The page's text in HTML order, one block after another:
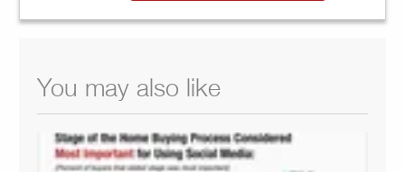
You may also like